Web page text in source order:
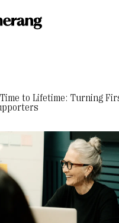
to Lifetime: Turning